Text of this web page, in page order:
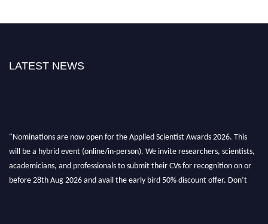
LATEST NEWS
"Nominations are now open for the Applied Scientist Awards 2026. This
will be a hybrid event (online/in-person). We invite researchers, scientists,
academicians, and professionals to submit their CVs for recognition on or
before 28th Aug 2026 and avail the early bird 50% discount offer. Don’t